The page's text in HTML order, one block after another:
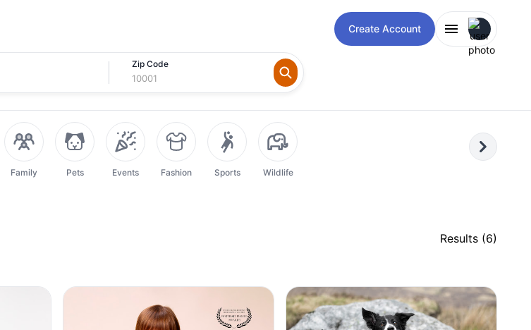
Create Account Open user
Zip Code
Family Pets Events Fashion Sports Wildlife
Next
Results (6)